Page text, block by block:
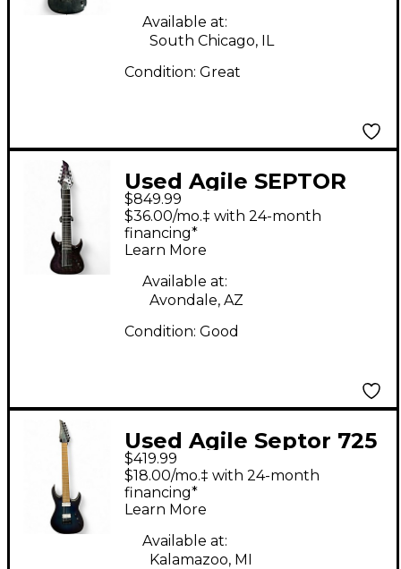
Available at:
South Chicago, IL
Condition: Great
Used Agile SEPTOR
ELITE 930 Trans
Purple Solid Body
Electric Guitar
$849.99
$36.00/mo.‡ with 24-month
financing*
Learn More
Available at:
Avondale, AZ
Condition: Good
Used Agile Septor 725
7 String BLUE Solid
Body Electric Guitar
$419.99
$18.00/mo.‡ with 24-month
financing*
Learn More
Available at:
Kalamazoo, MI